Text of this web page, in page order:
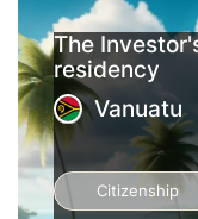
The
residency
Vanuatu
Citizenship